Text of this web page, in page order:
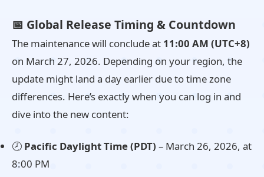
📅 Global Release Timing & Countdown
The maintenance will conclude at 11:00 AM (UTC+8)
on March 27, 2026. Depending on your region, the
update might land a day earlier due to time zone
differences. Here’s exactly when you can log in and
dive into the new content:
🕗 Pacific Daylight Time (PDT) – March 26, 2026, at
8:00 PM